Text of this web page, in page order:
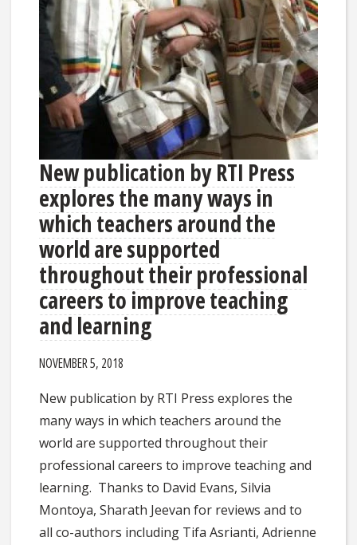
New publication by RTI Press
explores the many ways in
which teachers around the
world are supported
throughout their professional
careers to improve teaching
and learning
NOVEMBER 5, 2018
New publication by RTI Press explores the
many ways in which teachers around the
world are supported throughout their
professional careers to improve teaching and
learning. Thanks to David Evans, Silvia
Montoya, Sharath Jeevan for reviews and to
all co-authors including Tifa Asrianti, Adrienne